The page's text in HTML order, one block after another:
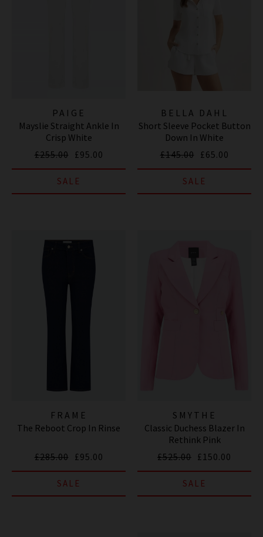
PAIGE
Mayslie Straight Ankle In
Crisp White
£255.00 £95.00
SALE
BELLA DAHL
Short Sleeve Pocket Button
Down In White
£145.00 £65.00
SALE
FRAME
The Reboot Crop In Rinse
£285.00 £95.00
SALE
SMYTHE
Classic Duchess Blazer In
Rethink Pink
£525.00 £150.00
SALE